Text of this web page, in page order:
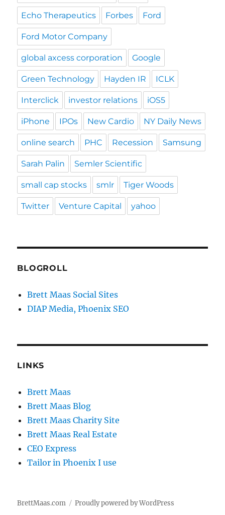
Echo Therapeutics Forbes Ford
Ford Motor Company
global axcess corporation Google
Green Technology Hayden IR ICLK
Interclick investor relations iOS5
iPhone IPOs New Cardio NY Daily News
online search PHC Recession Samsung
Sarah Palin Semler Scientific
small cap stocks smlr Tiger Woods
Twitter Venture Capital yahoo
BLOGROLL
Brett Maas Social Sites
DIAP Media, Phoenix SEO
LINKS
Brett Maas
Brett Maas Blog
Brett Maas Charity Site
Brett Maas Real Estate
CEO Express
Tailor in Phoenix I use
BrettMaas.com Proudly powered by WordPress